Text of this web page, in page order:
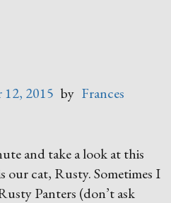
12, 2015 by Frances
and take a look at this
our cat, Rusty. Sometimes I
Panters (don’t ask